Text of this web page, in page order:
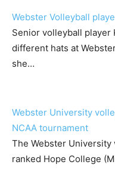
Webster Volleyball
Senior volleyball player
different hats at
she…
Webster University
NCAA tournament
The Webster University
ranked Hope College